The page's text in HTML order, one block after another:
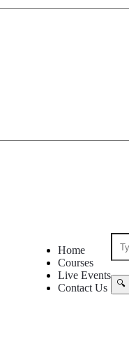
Fokona
Fokona
Navigation
Home
Courses
Live Events
Contact Us